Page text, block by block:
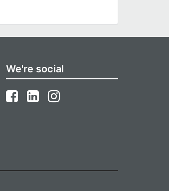
We're social